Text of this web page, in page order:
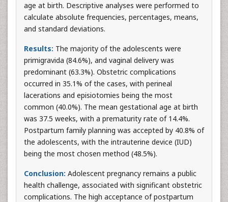
age at birth. Descriptive analyses were performed to
calculate absolute frequencies, percentages, means,
and standard deviations.
Results: The majority of the adolescents were
primigravida (84.6%), and vaginal delivery was
predominant (63.3%). Obstetric complications
occurred in 35.1% of the cases, with perineal
lacerations and episiotomies being the most
common (40.0%). The mean gestational age at birth
was 37.5 weeks, with a prematurity rate of 14.4%.
Postpartum family planning was accepted by 40.8% of
the adolescents, with the intrauterine device (IUD)
being the most chosen method (48.5%).
Conclusion: Adolescent pregnancy remains a public
health challenge, associated with significant obstetric
complications. The high acceptance of postpartum